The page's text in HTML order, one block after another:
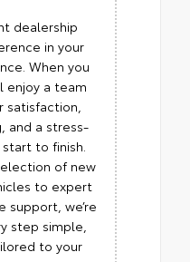
dealership
in your
When you
enjoy a team
and a stress-
to finish.
of new
to expert
support, we’re
step simple,
to your